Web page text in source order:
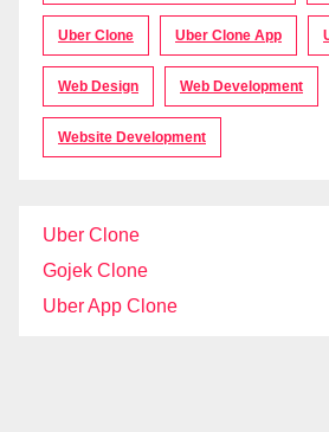
Uber Clone Uber Clone App
Web Design Web Development
Website Development
Uber Clone
Gojek Clone
Uber App Clone